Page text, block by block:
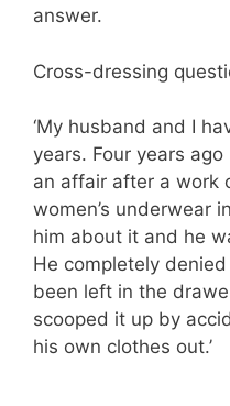
answer.
Cross-dressing
‘My husband and I
years. Four years
an affair after a work
women’s underwear
him about it and he
He completely
been left in the
scooped it up by
his own clothes out.’